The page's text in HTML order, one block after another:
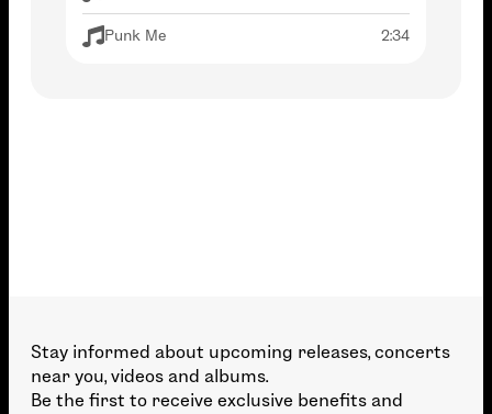
Punk Me 2:34
Stay informed about upcoming releases, concerts
near you, videos and albums.
Be the first to receive exclusive benefits and